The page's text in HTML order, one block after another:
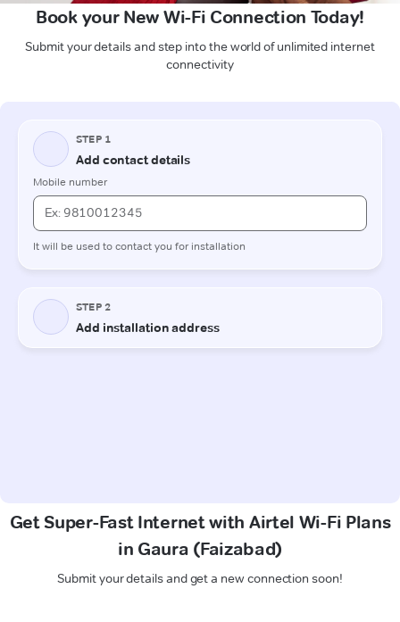
Book your New Wi-Fi Connection Today!
Submit your details and step into the world of unlimited internet
connectivity
Get Super-Fast Internet with Airtel Wi-Fi Plans
in Gaura (Faizabad)
Submit your details and get a new connection soon!